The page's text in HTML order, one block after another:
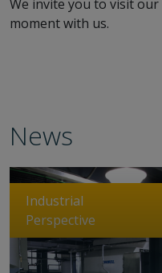
We invite you to visit our
moment with us.
News
Industrial
Perspective